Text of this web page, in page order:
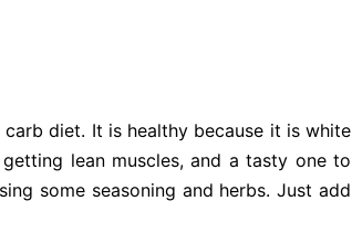
diet. It is healthy because it is white
lean muscles, and a tasty one to
some seasoning and herbs. Just add